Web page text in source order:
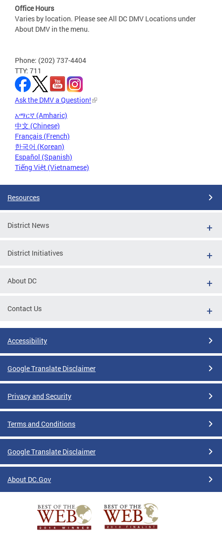
Office Hours
Varies by location. Please see All DC DMV Locations under
About DMV in the menu.
Phone: (202) 737-4404
TTY: 711
Ask the DMV a Question!
አማርኛ (Amharic)
中文 (Chinese)
Français (French)
한국어 (Korean)
Español (Spanish)
Tiếng Việt (Vietnamese)
Resources
District News
District Initiatives
About DC
Contact Us
Accessibility
Google Translate Disclaimer
Privacy and Security
Terms and Conditions
Google Translate Disclaimer
About DC.Gov